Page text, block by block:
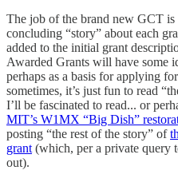
The job of the brand new GCT
concluding “story” about each
added to the initial grant
Awarded Grants will have some
perhaps as a basis for applying
sometimes, it’s just fun to read
I’ll be fascinated to read... or
MIT’s W1MX “Big Dish”
posting “the rest of the story” of
grant (which, per a private
out).